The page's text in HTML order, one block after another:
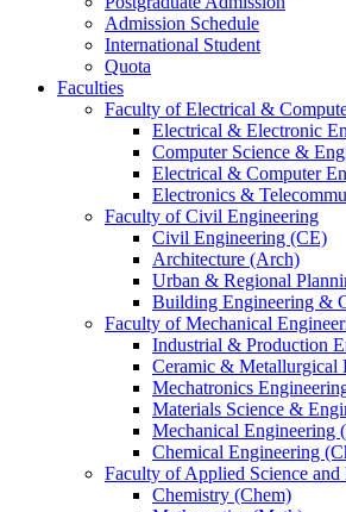
Admission Schedule
International Student
Quota
Faculties
Faculty of Electrical &
Electrical & Electronic
Computer Science &
Electrical & Computer
Electronics &
Faculty of Civil Engineering
Civil Engineering (CE)
Architecture (Arch)
Urban & Regional
Building Engineering &
Faculty of Mechanical
Industrial & Production
Ceramic & Metallurgical
Mechatronics
Materials Science &
Mechanical Engineering
Chemical Engineering
Faculty of Applied Science and
Chemistry (Chem)